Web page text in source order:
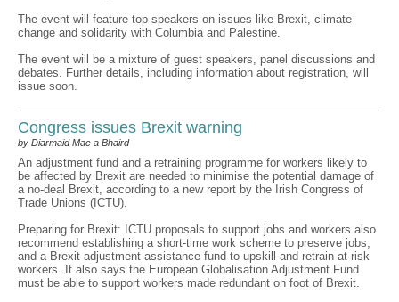
The event will feature top speakers on issues like Brexit, climate
change and solidarity with Columbia and Palestine.
The event will be a mixture of guest speakers, panel discussions and
debates. Further details, including information about registration, will
issue soon.
Congress issues Brexit warning
by Diarmaid Mac a Bhaird
An adjustment fund and a retraining programme for workers likely to
be affected by Brexit are needed to minimise the potential damage of
a no-deal Brexit, according to a new report by the Irish Congress of
Trade Unions (ICTU).
Preparing for Brexit: ICTU proposals to support jobs and workers also
recommend establishing a short-time work scheme to preserve jobs,
and a Brexit adjustment assistance fund to upskill and retrain at-risk
workers. It also says the European Globalisation Adjustment Fund
must be able to support workers made redundant on foot of Brexit.